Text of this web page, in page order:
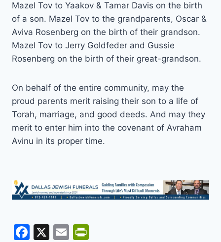
Mazel Tov to Yaakov & Tamar Davis on the birth
of a son. Mazel Tov to the grandparents, Oscar &
Aviva Rosenberg on the birth of their grandson.
Mazel Tov to Jerry Goldfeder and Gussie
Rosenberg on the birth of their great-grandson.
On behalf of the entire community, may the
proud parents merit raising their son to a life of
Torah, marriage, and good deeds. And may they
merit to enter him into the covenant of Avraham
Avinu in its proper time.
F
X
E